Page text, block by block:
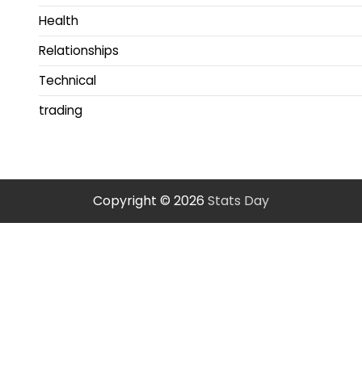
Health
Relationships
Technical
trading
Copyright © 2026 Stats Day